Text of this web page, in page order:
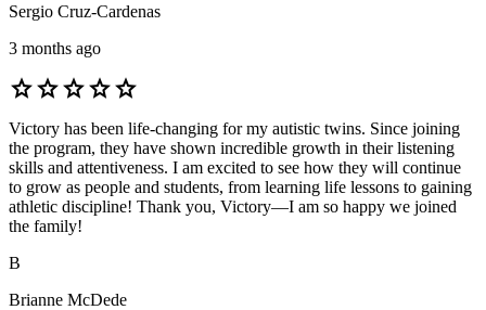
Sergio Cruz-Cardenas
3 months ago
starstarstarstarstar
Victory has been life-changing for my autistic twins. Since joining
the program, they have shown incredible growth in their listening
skills and attentiveness. I am excited to see how they will continue
to grow as people and students, from learning life lessons to gaining
athletic discipline! Thank you, Victory—I am so happy we joined
the family!
B
Brianne McDede